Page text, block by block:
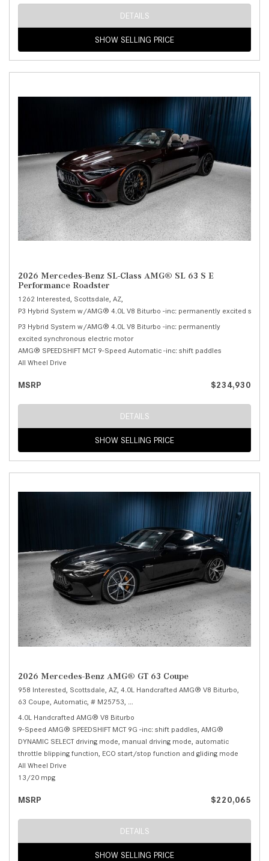
DETAILS
SHOW SELLING PRICE
2026 Mercedes-Benz SL-Class AMG® SL 63 S E
Performance Roadster
1262 Interested, Scottsdale, AZ,
P3 Hybrid System w/AMG® 4.0L V8 Biturbo -inc: permanently excited
P3 Hybrid System w/AMG® 4.0L V8 Biturbo -inc: permanently
excited synchronous electric motor
AMG® SPEEDSHIFT MCT 9-Speed Automatic -inc: shift paddles
All Wheel Drive
MSRP $234,930
DETAILS
SHOW SELLING PRICE
2026 Mercedes-Benz AMG® GT 63 Coupe
958 Interested, Scottsdale, AZ, 4.0L Handcrafted AMG® V8 Biturbo,
63 Coupe, Automatic, # M25753, 9-Speed AMG® SPEEDSHIFT MCT 9G -
4.0L Handcrafted AMG® V8 Biturbo
9-Speed AMG® SPEEDSHIFT MCT 9G -inc: shift paddles, AMG®
DYNAMIC SELECT driving mode, manual driving mode, automatic
throttle blipping function, ECO start/stop function and gliding mode
All Wheel Drive
13/20 mpg
MSRP $220,065
DETAILS
SHOW SELLING PRICE